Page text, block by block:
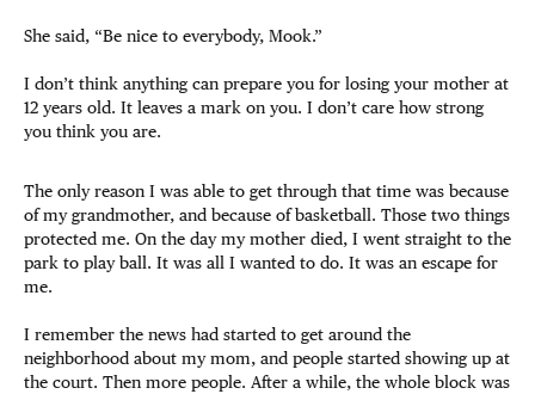
She said, “Be nice to everybody, Mook.”
I don’t think anything can prepare you for losing your mother at
12 years old. It leaves a mark on you. I don’t care how strong
you think you are.
The only reason I was able to get through that time was because
of my grandmother, and because of basketball. Those two things
protected me. On the day my mother died, I went straight to the
park to play ball. It was all I wanted to do. It was an escape for
me.
I remember the news had started to get around the
neighborhood about my mom, and people started showing up at
the court. Then more people. After a while, the whole block was